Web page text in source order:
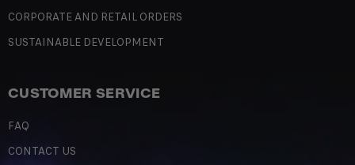
CORPORATE AND RETAIL ORDERS
SUSTAINABLE DEVELOPMENT
CUSTOMER SERVICE
FAQ
CONTACT US